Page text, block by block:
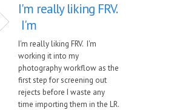
I'm really liking FRV.
I'm
I'm really liking FRV. I'm
working it into my
photography workflow as the
first step for screening out
rejects before I waste any
time importing them in the LR.